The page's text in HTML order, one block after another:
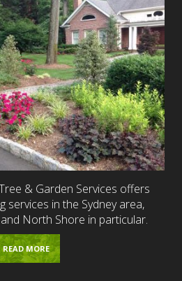
& Garden Services offers
services in the Sydney area,
North Shore in particular.
READ MORE